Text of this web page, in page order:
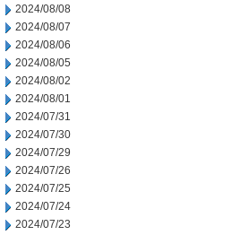
2024/08/08
2024/08/07
2024/08/06
2024/08/05
2024/08/02
2024/08/01
2024/07/31
2024/07/30
2024/07/29
2024/07/26
2024/07/25
2024/07/24
2024/07/23